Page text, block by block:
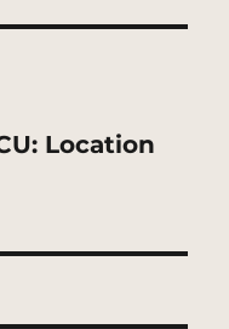
Location